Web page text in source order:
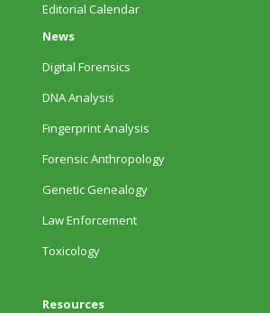
Editorial Calendar
News
Digital Forensics
DNA Analysis
Fingerprint Analysis
Forensic Anthropology
Genetic Genealogy
Law Enforcement
Toxicology
Resources